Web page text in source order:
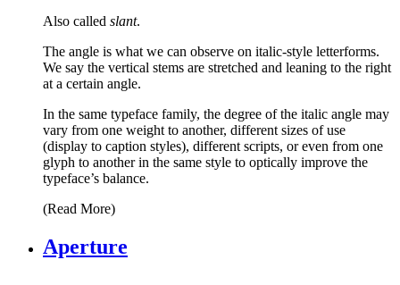
Also called slant.
The angle is what we can observe on italic-style letterforms.
We say the vertical stems are stretched and leaning to the right
at a certain angle.
In the same typeface family, the degree of the italic angle may
vary from one weight to another, different sizes of use
(display to caption styles), different scripts, or even from one
glyph to another in the same style to optically improve the
typeface’s balance.
(Read More)
Aperture